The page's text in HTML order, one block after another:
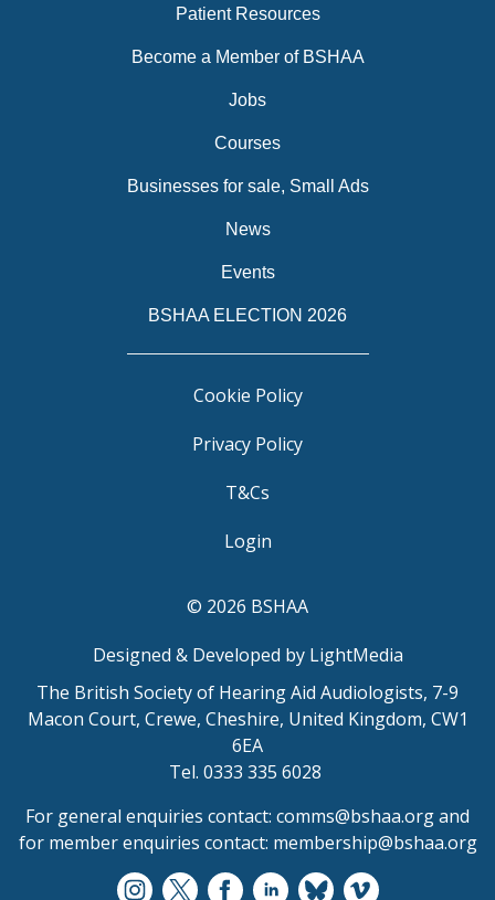
Patient Resources
Become a Member of BSHAA
Jobs
Courses
Businesses for sale, Small Ads
News
Events
BSHAA ELECTION 2026
Cookie Policy
Privacy Policy
T&Cs
Login
© 2026 BSHAA
Designed & Developed by LightMedia
The British Society of Hearing Aid Audiologists, 7-9
Macon Court, Crewe, Cheshire, United Kingdom, CW1
6EA
Tel. 0333 335 6028
For general enquiries contact: comms@bshaa.organd
for member enquiries contact: membership@bshaa.org